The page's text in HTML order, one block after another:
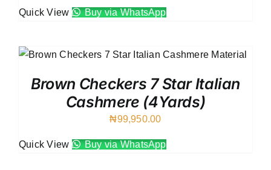
Quick View Buy via WhatsApp
Brown Checkers 7 Star Italian
Cashmere (4Yards)
₦99,950.00
Quick View Buy via WhatsApp